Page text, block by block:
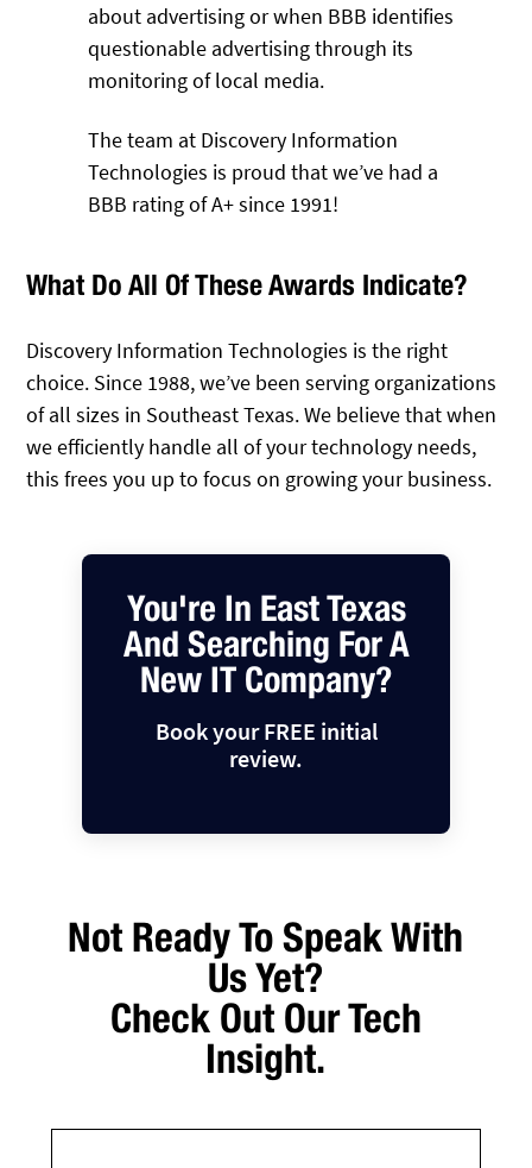
about advertising or when BBB identifies
questionable advertising through its
monitoring of local media.
The team at Discovery Information
Technologies is proud that we’ve had a
BBB rating of A+ since 1991!
What Do All Of These Awards Indicate?
Discovery Information Technologies is the right
choice. Since 1988, we’ve been serving organizations
of all sizes in Southeast Texas. We believe that when
we efficiently handle all of your technology needs,
this frees you up to focus on growing your business.
You're In East Texas
And Searching For A
New IT Company?
Book your FREE initial
review.
Not Ready To Speak With
Us Yet?
Check Out Our Tech
Insight.